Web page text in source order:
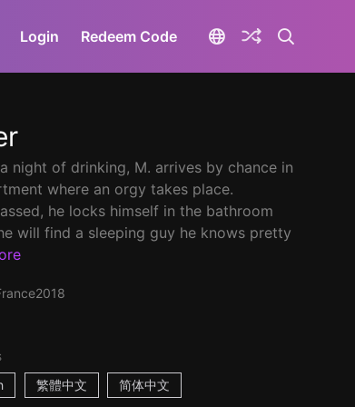
Login Redeem Code
night of drinking, M. arrives by chance in
where an orgy takes place.
he locks himself in the bathroom
will find a sleeping guy he knows pretty
2018
繁體中文 简体中文